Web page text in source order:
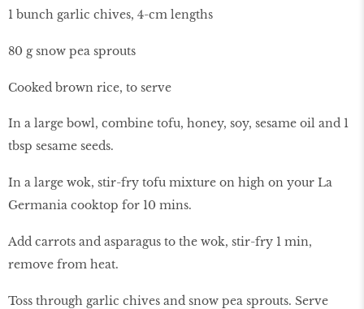
1 bunch garlic chives, 4-cm lengths
80 g snow pea sprouts
Cooked brown rice, to serve
In a large bowl, combine tofu, honey, soy, sesame oil and 1
tbsp sesame seeds.
In a large wok, stir-fry tofu mixture on high on your La
Germania cooktop for 10 mins.
Add carrots and asparagus to the wok, stir-fry 1 min,
remove from heat.
Toss through garlic chives and snow pea sprouts. Serve